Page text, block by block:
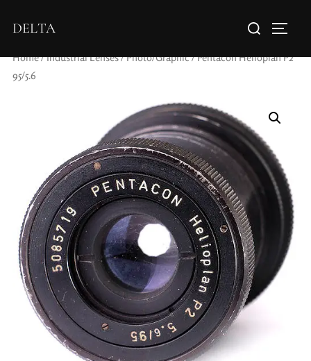
DELTA
Home/Industrial Lenses/Photo/Graphic/ Pentacon Helioplan P2
95/5.6